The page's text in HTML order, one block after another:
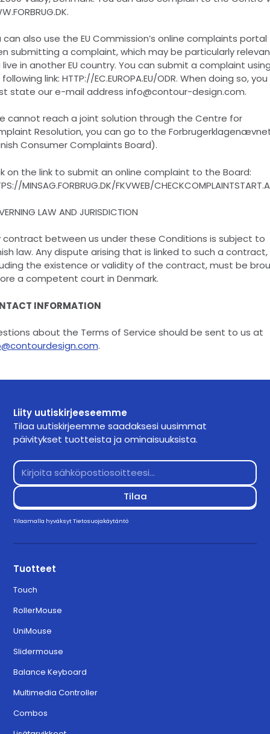
can also use the EU Commission’s online complaints portal
submitting a complaint, which may be particularly
live in another EU country. You can submit a complaint
link: HTTP://EC.EUROPA.EU/ODR. When doing so, you
state our e-mail address info@contour-design.com.
cannot reach a joint solution through the Centre for
Resolution, you can go to the
Consumer Complaints Board).
on the link to submit an online complaint to the Board:
MINSAG.FORBRUG.DK/FKVWEB/
LAW AND JURISDICTION
contract between us under these Conditions is subject to
law. Any dispute arising that is linked to such a contract,
the existence or validity of the contract, must be
a competent court in Denmark.
INFORMATION
about the Terms of Service should be sent to us at
.
Liity uutiskirjeeseemme
Tilaa uutiskirjeemme saadaksesi uusimmat
päivitykset tuotteista ja ominaisuuksista.
Tilaamalla hyväksytTietosuojakäytäntö
Tuotteet
Touch
RollerMouse
UniMouse
Slidermouse
Balance Keyboard
Multimedia Controller
Combos